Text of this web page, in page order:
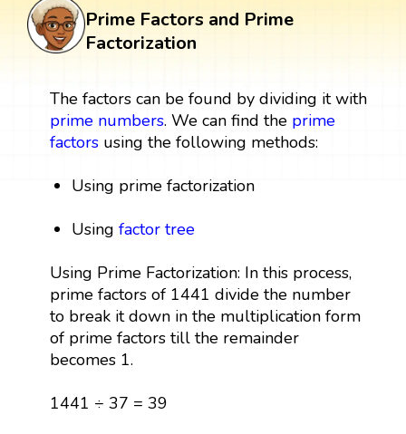
Prime Factors and Prime
Factorization
The factors can be found by dividing it with
prime numbers. We can find the prime
factorsusing the following methods:
Using prime factorization
Usingfactor tree
Using Prime Factorization: In this process,
prime factors of 1441 divide the number
to break it down in the multiplication form
of prime factors till the remainder
becomes 1.
1441 ÷ 37 = 39